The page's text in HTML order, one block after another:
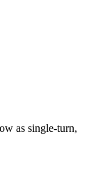
as single-turn,